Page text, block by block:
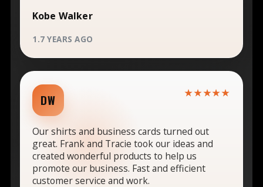
Kobe Walker
1.7 YEARS AGO
DW ★★★★★
Our shirts and business cards turned out
great. Frank and Tracie took our ideas and
created wonderful products to help us
promote our business. Fast and efficient
customer service and work.